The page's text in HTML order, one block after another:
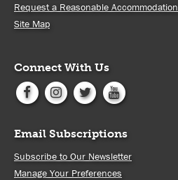
Request a Reasonable Accommodation
Site Map
Connect With Us
Email Subscriptions
Subscribe to Our Newsletter
Manage Your Preferences